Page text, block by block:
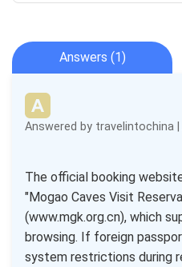
Answers (1)
Answered by travelintochina |
The official booking
"Mogao Caves Visit
(www.mgk.org.cn), which
browsing. If foreign
system restrictions during